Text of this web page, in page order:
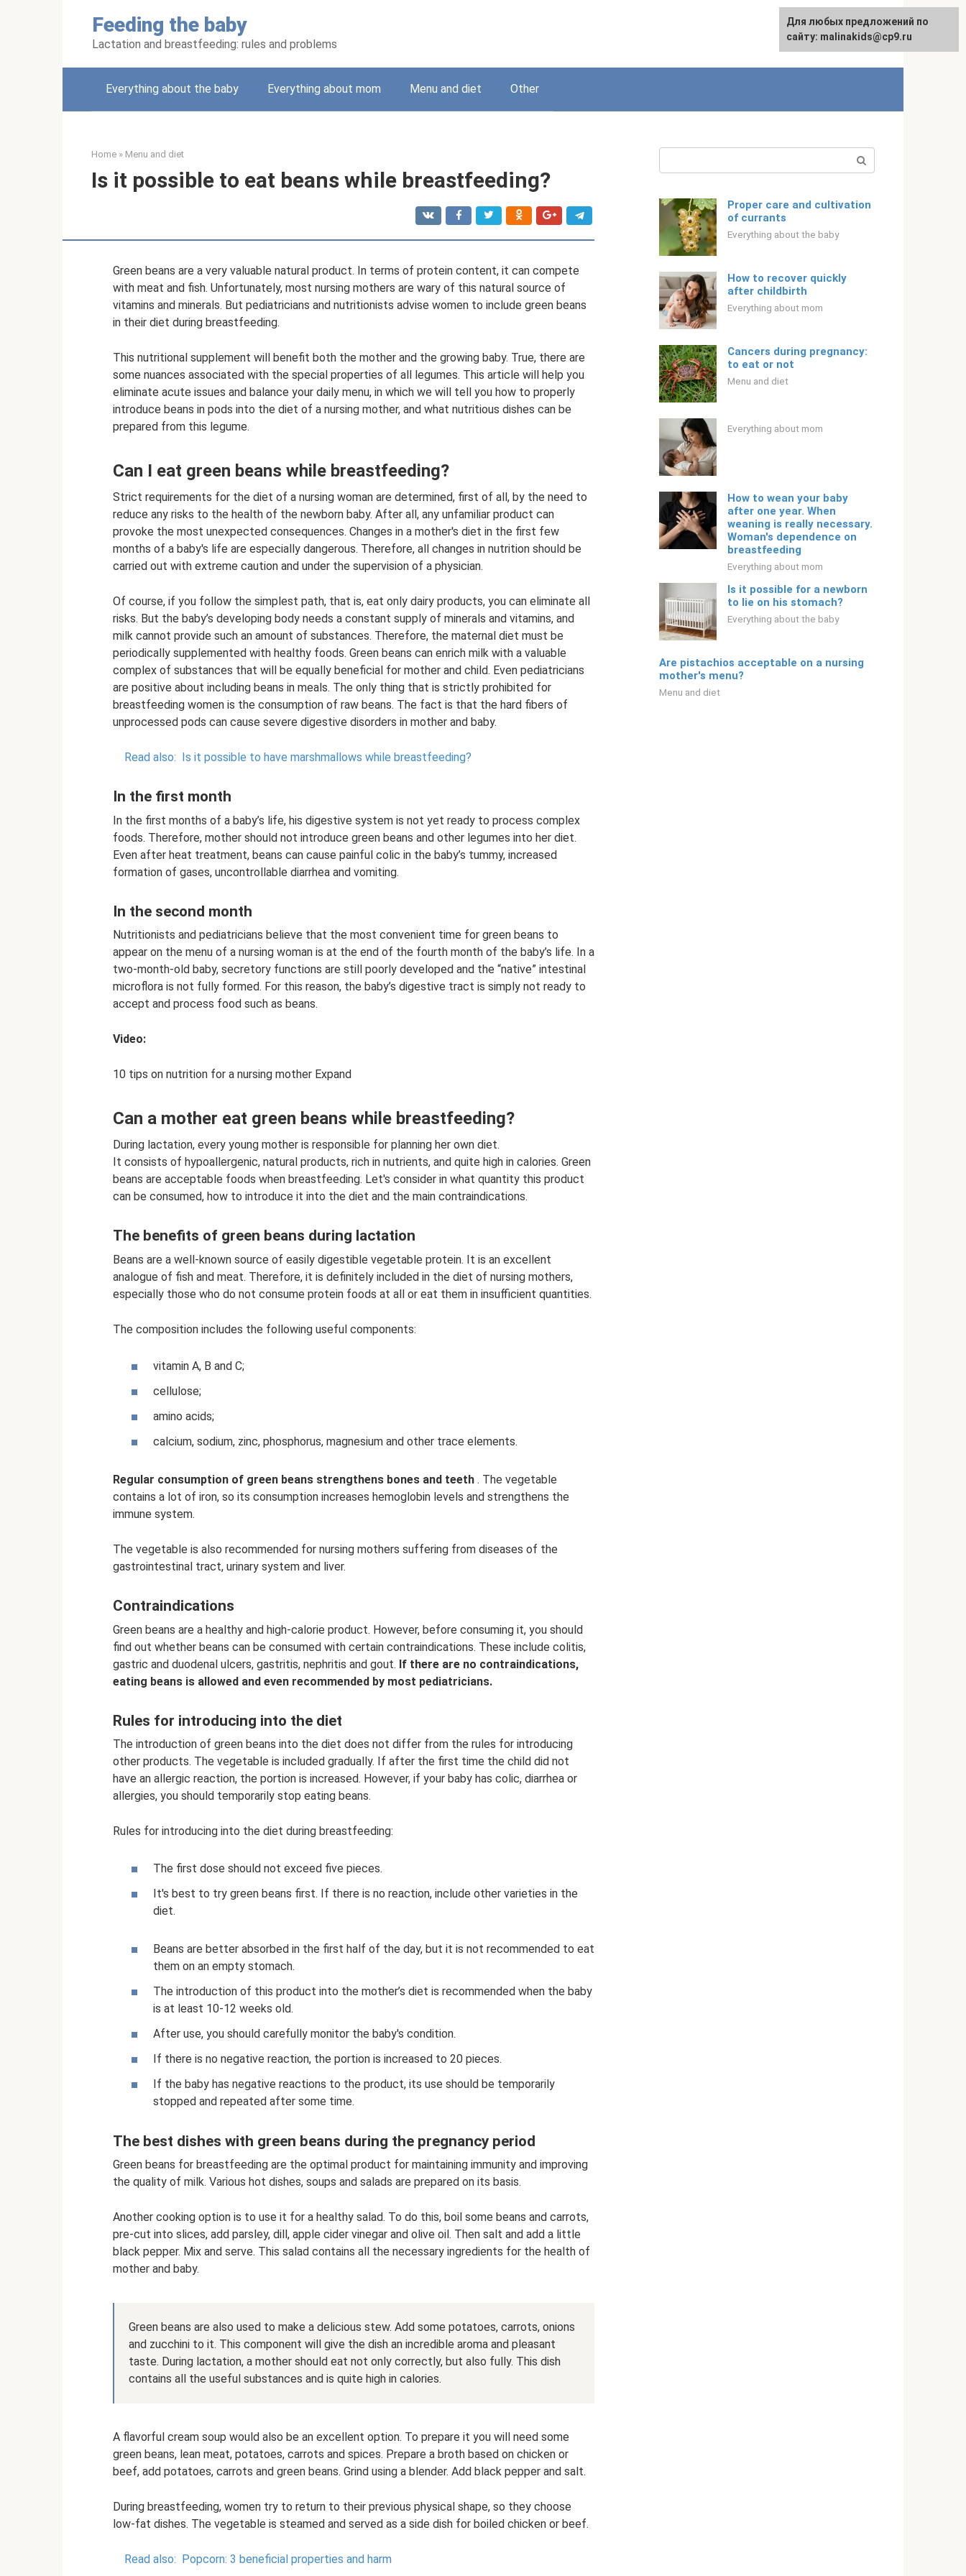
Feeding the baby
Lactation and breastfeeding: rules and problems
Русский
Everything about the baby Everything about mom Menu and diet Other
Home » Menu and diet
Is it possible to eat beans while breastfeeding?
Green beans are a very valuable natural product. In terms of protein content, it can compete
with meat and fish. Unfortunately, most nursing mothers are wary of this natural source of
vitamins and minerals. But pediatricians and nutritionists advise women to include green beans
in their diet during breastfeeding.
This nutritional supplement will benefit both the mother and the growing baby. True, there are
some nuances associated with the special properties of all legumes. This article will help you
eliminate acute issues and balance your daily menu, in which we will tell you how to properly
introduce beans in pods into the diet of a nursing mother, and what nutritious dishes can be
prepared from this legume.
Can I eat green beans while breastfeeding?
Strict requirements for the diet of a nursing woman are determined, first of all, by the need to
reduce any risks to the health of the newborn baby. After all, any unfamiliar product can
provoke the most unexpected consequences. Changes in a mother's diet in the first few
months of a baby's life are especially dangerous. Therefore, all changes in nutrition should be
carried out with extreme caution and under the supervision of a physician.
Of course, if you follow the simplest path, that is, eat only dairy products, you can eliminate all
risks. But the baby’s developing body needs a constant supply of minerals and vitamins, and
milk cannot provide such an amount of substances. Therefore, the maternal diet must be
periodically supplemented with healthy foods. Green beans can enrich milk with a valuable
complex of substances that will be equally beneficial for mother and child. Even pediatricians
are positive about including beans in meals. The only thing that is strictly prohibited for
breastfeeding women is the consumption of raw beans. The fact is that the hard fibers of
unprocessed pods can cause severe digestive disorders in mother and baby.
Read also: Is it possible to have marshmallows while breastfeeding?
In the first month
In the first months of a baby’s life, his digestive system is not yet ready to process complex
foods. Therefore, mother should not introduce green beans and other legumes into her diet.
Even after heat treatment, beans can cause painful colic in the baby’s tummy, increased
formation of gases, uncontrollable diarrhea and vomiting.
In the second month
Nutritionists and pediatricians believe that the most convenient time for green beans to
appear on the menu of a nursing woman is at the end of the fourth month of the baby’s life. In a
two-month-old baby, secretory functions are still poorly developed and the “native” intestinal
microflora is not fully formed. For this reason, the baby’s digestive tract is simply not ready to
accept and process food such as beans.
Video:
10 tips on nutrition for a nursing mother Expand
Can a mother eat green beans while breastfeeding?
During lactation, every young mother is responsible for planning her own diet.
It consists of hypoallergenic, natural products, rich in nutrients, and quite high in calories. Green
beans are acceptable foods when breastfeeding. Let's consider in what quantity this product
can be consumed, how to introduce it into the diet and the main contraindications.
The benefits of green beans during lactation
Beans are a well-known source of easily digestible vegetable protein. It is an excellent
analogue of fish and meat. Therefore, it is definitely included in the diet of nursing mothers,
especially those who do not consume protein foods at all or eat them in insufficient quantities.
The composition includes the following useful components:
vitamin A, B and C;
cellulose;
amino acids;
calcium, sodium, zinc, phosphorus, magnesium and other trace elements.
Regular consumption of green beans strengthens bones and teeth . The vegetable
contains a lot of iron, so its consumption increases hemoglobin levels and strengthens the
immune system.
The vegetable is also recommended for nursing mothers suffering from diseases of the
gastrointestinal tract, urinary system and liver.
Contraindications
Green beans are a healthy and high-calorie product. However, before consuming it, you should
find out whether beans can be consumed with certain contraindications. These include colitis,
gastric and duodenal ulcers, gastritis, nephritis and gout. If there are no contraindications,
eating beans is allowed and even recommended by most pediatricians.
Rules for introducing into the diet
The introduction of green beans into the diet does not differ from the rules for introducing
other products. The vegetable is included gradually. If after the first time the child did not
have an allergic reaction, the portion is increased. However, if your baby has colic, diarrhea or
allergies, you should temporarily stop eating beans.
Rules for introducing into the diet during breastfeeding:
The first dose should not exceed five pieces.
It's best to try green beans first. If there is no reaction, include other varieties in the
diet.
Beans are better absorbed in the first half of the day, but it is not recommended to eat
them on an empty stomach.
The introduction of this product into the mother’s diet is recommended when the baby
is at least 10-12 weeks old.
After use, you should carefully monitor the baby's condition.
If there is no negative reaction, the portion is increased to 20 pieces.
If the baby has negative reactions to the product, its use should be temporarily
stopped and repeated after some time.
The best dishes with green beans during the pregnancy period
Green beans for breastfeeding are the optimal product for maintaining immunity and improving
the quality of milk. Various hot dishes, soups and salads are prepared on its basis.
Another cooking option is to use it for a healthy salad. To do this, boil some beans and carrots,
pre-cut into slices, add parsley, dill, apple cider vinegar and olive oil. Then salt and add a little
black pepper. Mix and serve. This salad contains all the necessary ingredients for the health of
mother and baby.
Green beans are also used to make a delicious stew. Add some potatoes, carrots, onions
and zucchini to it. This component will give the dish an incredible aroma and pleasant
taste. During lactation, a mother should eat not only correctly, but also fully. This dish
contains all the useful substances and is quite high in calories.
A flavorful cream soup would also be an excellent option. To prepare it you will need some
green beans, lean meat, potatoes, carrots and spices. Prepare a broth based on chicken or
beef, add potatoes, carrots and green beans. Grind using a blender. Add black pepper and salt.
During breastfeeding, women try to return to their previous physical shape, so they choose
low-fat dishes. The vegetable is steamed and served as a side dish for boiled chicken or beef.
Read also: Popcorn: 3 beneficial properties and harm
Proper care and cultivation
of currants
Everything about the baby
How to recover quickly
after childbirth
Everything about mom
Cancers during pregnancy:
to eat or not
Menu and diet
Everything about mom
How to wean your baby
after one year. When
weaning is really necessary.
Woman's dependence on
breastfeeding
Everything about mom
Is it possible for a newborn
to lie on his stomach?
Everything about the baby
Are pistachios acceptable on a nursing
mother's menu?
Menu and diet
Для любых предложений по
сайту: malinakids@cp9.ru